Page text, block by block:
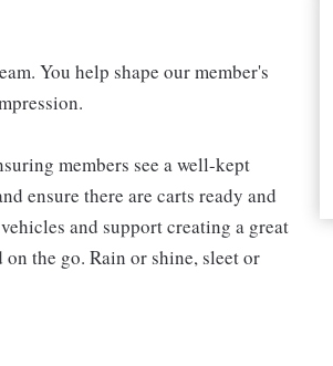
You help shape our member's
members see a well-kept
ensure there are carts ready and
and support creating a great
the go. Rain or shine, sleet or